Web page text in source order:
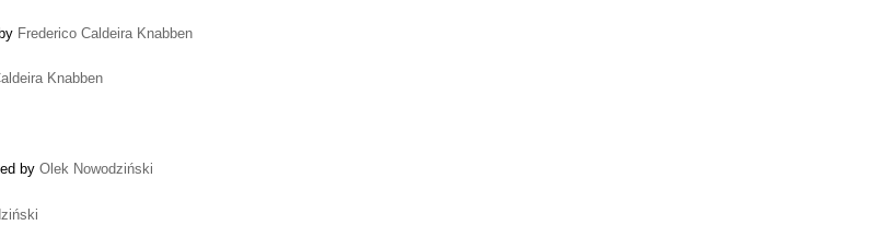
Frederico Caldeira Knabben
Knabben
by Olek Nowodziński